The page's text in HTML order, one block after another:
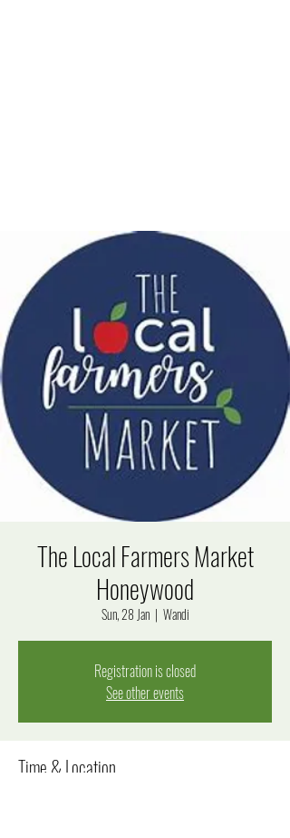
The Local Farmers Market
Honeywood
Sun, 28 Jan
  |
Wandi
Registration is closed
See other events
Time & Location